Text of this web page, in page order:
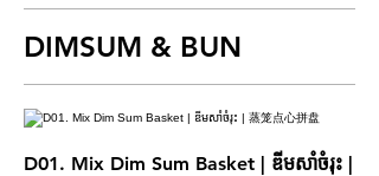
DIMSUM & BUN
D01. Mix Dim Sum Basket | ឌីមសាំចំរុះ |